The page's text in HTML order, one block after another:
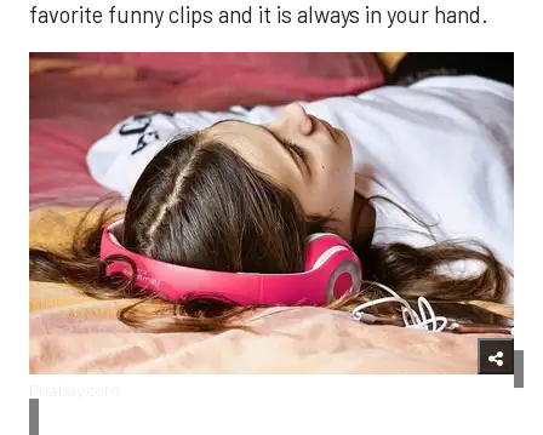
favorite funny clips and it is always in your hand.